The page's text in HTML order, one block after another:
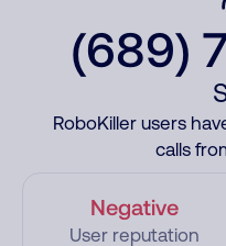
(689)
RoboKiller users
calls
Negative
User reputation